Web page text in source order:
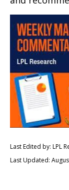
Last Edited by: LPL
Last Updated: